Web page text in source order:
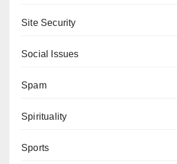
Site Security
Social Issues
Spam
Spirituality
Sports